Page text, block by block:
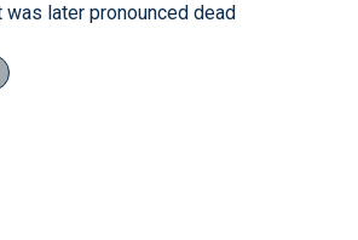
later pronounced dead